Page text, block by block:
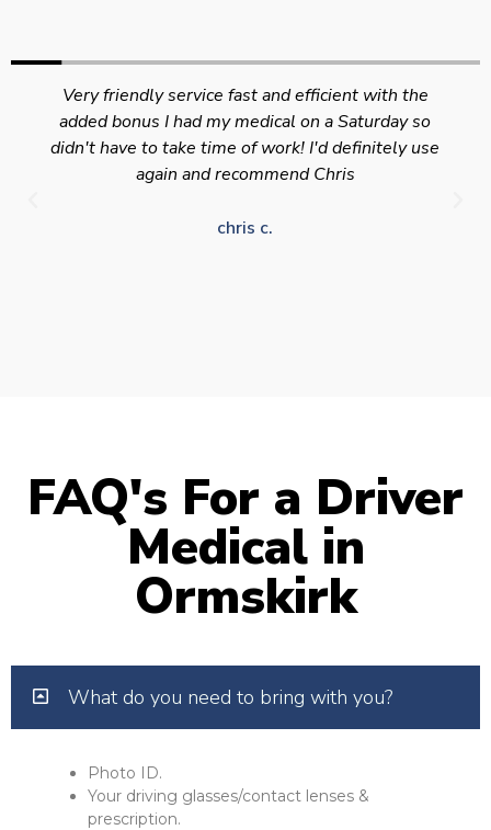
Very friendly service fast and efficient with the
added bonus I had my medical on a Saturday so
didn't have to take time of work! I'd definitely use
again and recommend Chris
chris c.
FAQ's For a Driver
Medical in
Ormskirk
What do you need to bring with you?
Photo ID.
Your driving glasses/contact lenses &
prescription.